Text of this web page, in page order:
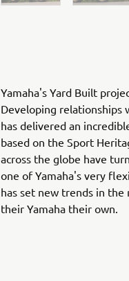
Yamaha's Yard Built
Developing relationships
has delivered an
based on the Sport
across the globe have
one of Yamaha's very
has set new trends in
their Yamaha their own.